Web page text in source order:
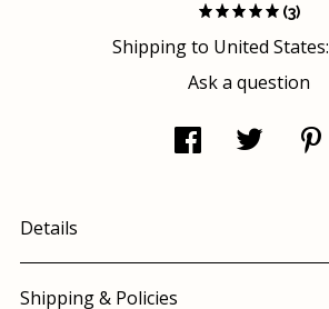
(3)
Shipping to United States:
Ask a question
Details
Shipping & Policies